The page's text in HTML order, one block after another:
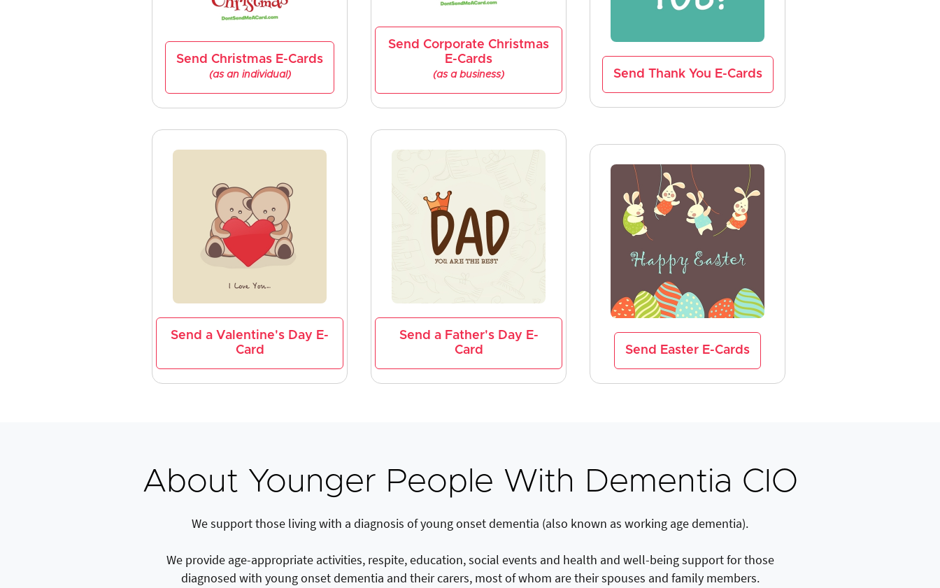
Send Christmas E-Cards
(as an individual)
Send Corporate Christmas
E-Cards
(as a business) Send Thank You E-Cards
Send a Valentine's Day E-
Card
Send a Father's Day E-
Card
Send Easter E-Cards
About Younger People With Dementia CIO
We support those living with a diagnosis of young onset dementia (also known as working age dementia).
We provide age-appropriate activities, respite, education, social events and health and well-being support for those
diagnosed with young onset dementia and their carers, most of whom are their spouses and family members.